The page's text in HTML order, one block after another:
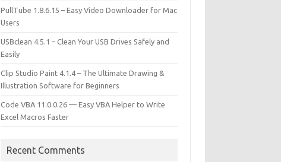
PullTube 1.8.6.15 – Easy Video Downloader for Mac
Users
USBclean 4.5.1 – Clean Your USB Drives Safely and
Easily
Clip Studio Paint 4.1.4 – The Ultimate Drawing &
Illustration Software for Beginners
Code VBA 11.0.0.26 — Easy VBA Helper to Write
Excel Macros Faster
Recent Comments